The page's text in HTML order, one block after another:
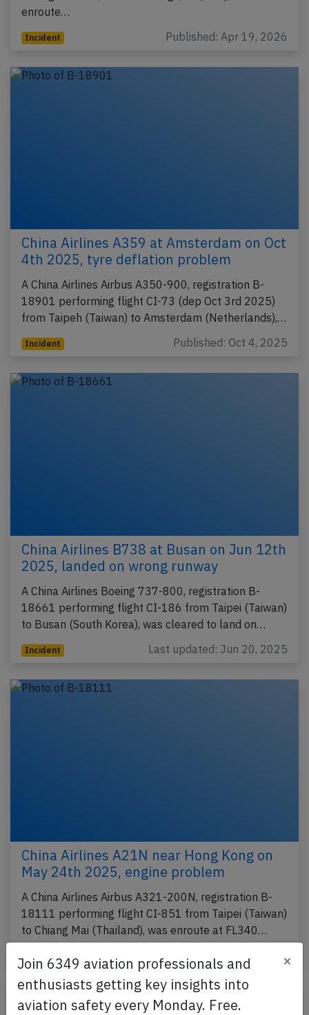
enroute…
Incident Published: Apr 19, 2026
China Airlines A359 at Amsterdam on Oct
4th 2025, tyre deflation problem
A China Airlines Airbus A350-900, registration B-
18901 performing flight CI-73 (dep Oct 3rd 2025)
from Taipeh (Taiwan) to Amsterdam (Netherlands),…
Incident Published: Oct 4, 2025
China Airlines B738 at Busan on Jun 12th
2025, landed on wrong runway
A China Airlines Boeing 737-800, registration B-
18661 performing flight CI-186 from Taipei (Taiwan)
to Busan (South Korea), was cleared to land on…
Incident Last updated: Jun 20, 2025
China Airlines A21N near Hong Kong on
May 24th 2025, engine problem
A China Airlines Airbus A321-200N, registration B-
18111 performing flight CI-851 from Taipei (Taiwan)
to Chiang Mai (Thailand), was enroute at FL340…
Published: May 24, 2025
Join 6349 aviation professionals and
enthusiasts getting key insights into
aviation safety every Monday. Free.
×